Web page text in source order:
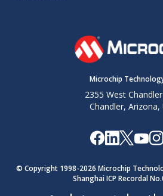
Microchip
2355 West
Chandler, Arizona,
© Copyright 1998-2026 Microchip
Shanghai ICP Recordal